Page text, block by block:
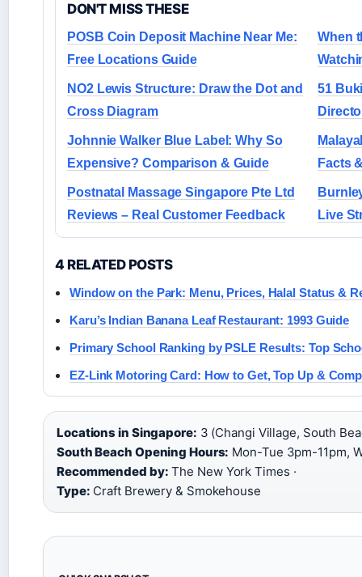
DON'T MISS THESE
POSB Coin Deposit Machine Near Me:
Free Locations Guide
When
NO2 Lewis Structure: Draw the Dot and
Cross Diagram
51
Johnnie Walker Blue Label: Why So
Expensive? Comparison & Guide
Facts
Postnatal Massage Singapore Pte Ltd
Reviews – Real Customer Feedback
Live
4 RELATED POSTS
Window on the Park: Menu, Prices, Halal Status &
Karu’s Indian Banana Leaf Restaurant: 1993 Guide
Primary School Ranking by PSLE Results: Top
EZ-Link Motoring Card: How to Get, Top Up &
Locations in Singapore: 3 (Changi Village, South
South Beach Opening Hours: Mon-Tue 3pm-11pm,
Recommended by: The New York Times ·
Type: Craft Brewery & Smokehouse